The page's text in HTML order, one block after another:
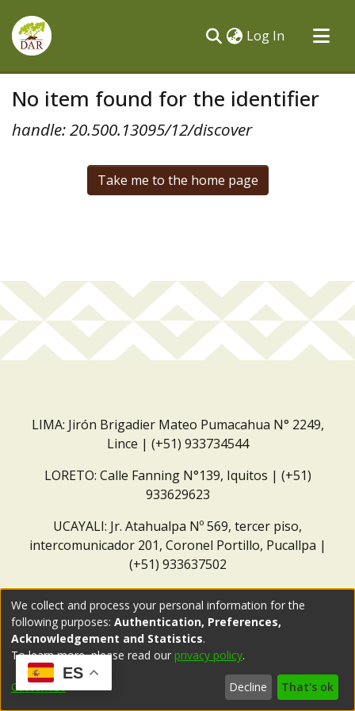
Log In (current)
All of DSpace
No item found for the identifier
handle: 20.500.13095/12/discover
Take me to the home page
LIMA: Jirón Brigadier Mateo Pumacahua N° 2249,
Lince | (+51) 933734544
LORETO: Calle Fanning N°139, Iquitos | (+51)
933629623
UCAYALI: Jr. Atahualpa Nº 569, tercer piso,
intercomunicador 201, Coronel Portillo, Pucallpa |
(+51) 933637502
ES
We collect and process your personal information for the
following purposes: Authentication, Preferences,
Acknowledgement and Statistics.
To learn more, please read our privacy policy.
Customize Decline That's ok